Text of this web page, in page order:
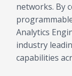
networks. By
Analytics
industry
capabilities